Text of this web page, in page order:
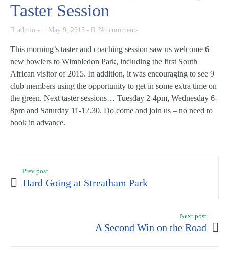
Taster Session
admin May 9, 2015 No comments
This morning’s taster and coaching session saw us welcome 6
new bowlers to Wimbledon Park, including the first South
African visitor of 2015. In addition, it was encouraging to see 9
club members using the opportunity to get in some extra time on
the green. Next taster sessions… Tuesday 2-4pm, Wednesday 6-
8pm and Saturday 11-12.30. Do come and join us – no need to
book in advance.
Prev post
Hard Going at Streatham Park
Next post
A Second Win on the Road